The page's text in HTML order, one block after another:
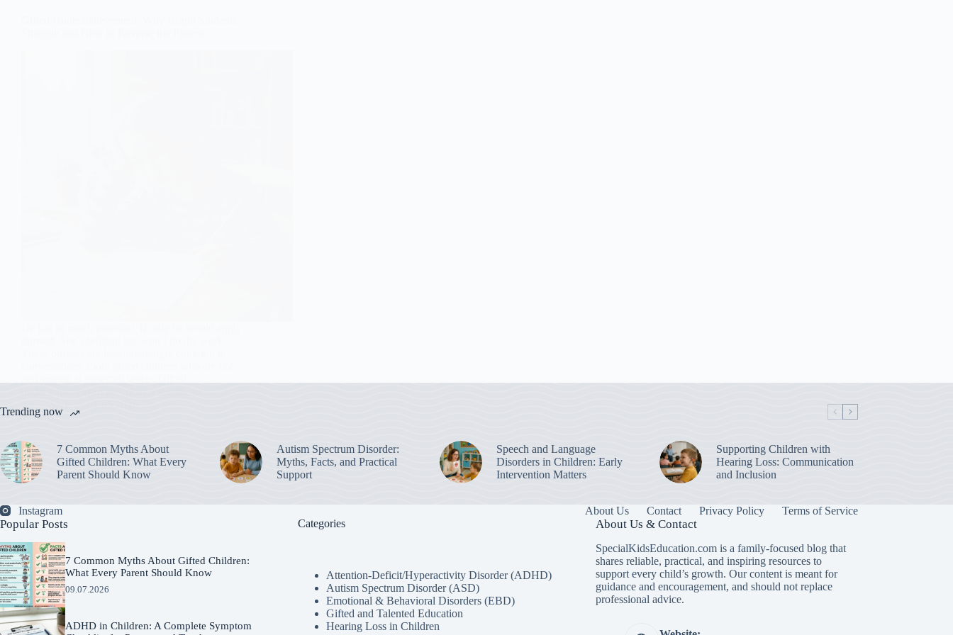
Trending now
7 Common Myths About
Gifted Children: What Every
Parent Should Know
Autism Spectrum Disorder:
Myths, Facts, and Practical
Support
Speech and Language
Disorders in Children: Early
Intervention Matters
Supporting Children with
Hearing Loss: Communication
and Inclusion
Instagram About Us Contact Privacy Policy Terms of Service
Popular Posts
7 Common Myths About Gifted Children:
What Every Parent Should Know
09.07.2026
ADHD in Children: A Complete Symptom
Categories
Attention-Deficit/Hyperactivity Disorder (ADHD)
Autism Spectrum Disorder (ASD)
Emotional & Behavioral Disorders (EBD)
Gifted and Talented Education
Hearing Loss in Children
About Us & Contact
SpecialKidsEducation.com is a family-focused blog that
shares reliable, practical, and inspiring resources to
support every child’s growth. Our content is meant for
guidance and encouragement, and should not replace
professional advice.